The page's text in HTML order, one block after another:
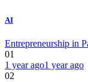
AI
Entrepreneurship in
01
1 year ago1 year ago
02